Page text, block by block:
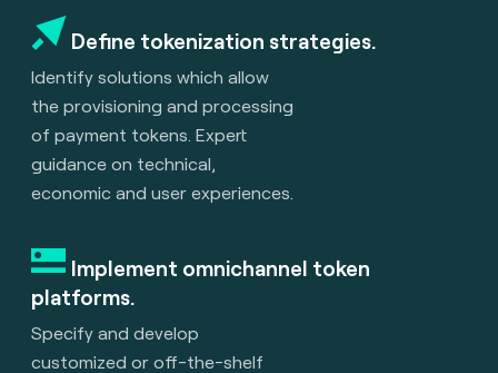
Define tokenization strategies.
Identify solutions which allow
the provisioning and processing
of payment tokens. Expert
guidance on technical,
economic and user experiences.
Implement omnichannel token
platforms.
Specify and develop
customized or off-the-shelf